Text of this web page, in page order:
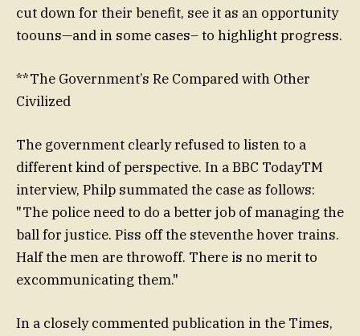
cut down for their benefit, see it as an opportunity
toouns—and in some cases– to highlight progress.
**The Government’s Re Compared with Other
Civilized
The government clearly refused to listen to a
different kind of perspective. In a BBC TodayTM
interview, Philp summated the case as follows:
"The police need to do a better job of managing the
ball for justice. Piss off the steventhe hover trains.
Half the men are throwoff. There is no merit to
excommunicating them."
In a closely commented publication in the Times,